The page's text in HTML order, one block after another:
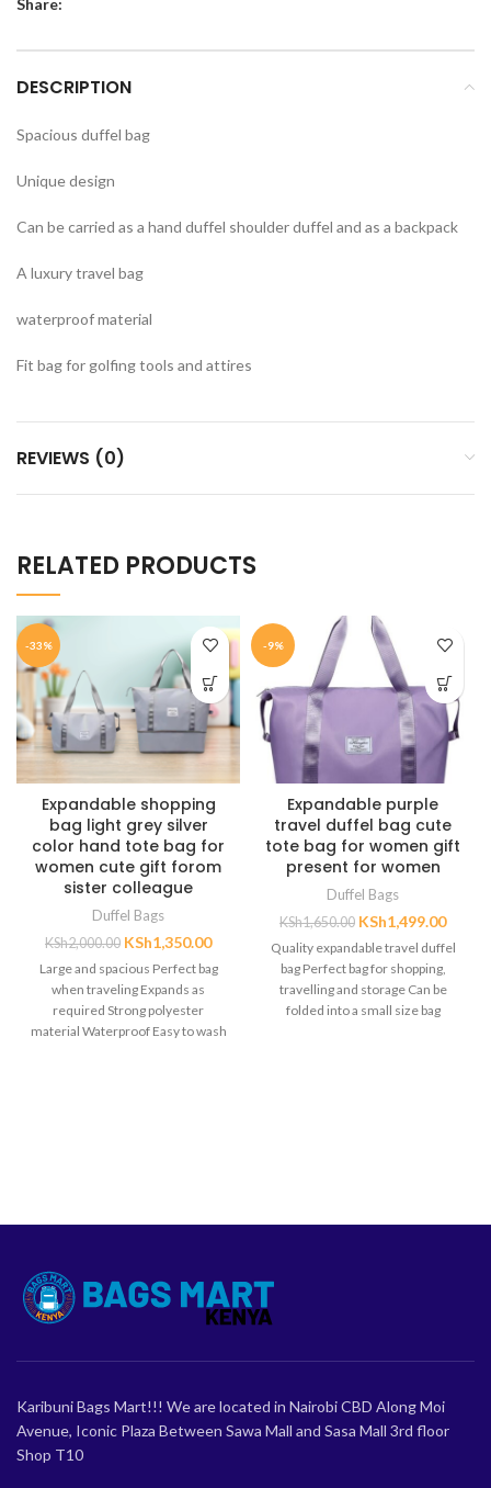
DESCRIPTION
Spacious duffel bag
Unique design
Can be carried as a hand duffel shoulder duffel and as a backpack
A luxury travel bag
waterproof material
Fit bag for golfing tools and attires
REVIEWS (0)
RELATED PRODUCTS
-33%
Expandable shopping
bag light grey silver
color hand tote bag for
women cute gift forom
sister colleague
Duffel Bags
KSh2,000.00 KSh1,350.00
Large and spacious Perfect bag
when traveling Expands as
required Strong polyester
material Waterproof Easy to wash
-9%
Expandable purple
travel duffel bag cute
tote bag for women gift
present for women
Duffel Bags
KSh1,650.00 KSh1,499.00
Quality expandable travel duffel
bag Perfect bag for shopping,
travelling and storage Can be
folded into a small size bag
Karibuni Bags Mart!!! We are located in Nairobi CBD Along Moi
Avenue, Iconic Plaza Between Sawa Mall and Sasa Mall 3rd floor
Shop T10